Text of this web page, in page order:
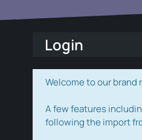
Login
Welcome to our
A few features
following the import